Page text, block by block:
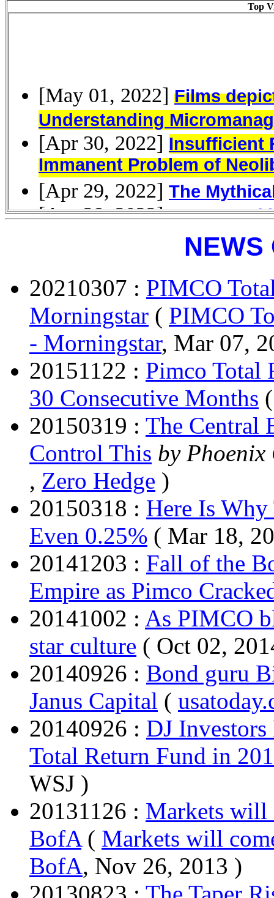
Top
NEWS
20210307 : PIMCO
Morningstar ( PIMCO
- Morningstar, Mar 07,
20151122 : Pimco Total
30 Consecutive Months
20150319 : The Central
Control This by Phoenix
, Zero Hedge )
20150318 : Here Is
Even 0.25% ( Mar 18,
20141203 : Fall of the
Empire as Pimco
20141002 : As PIMCO
star culture ( Oct 02,
20140926 : Bond guru
Janus Capital (
20140926 : DJ
Total Return Fund in
WSJ )
20131126 : Markets will
BofA ( Markets will
BofA, Nov 26, 2013 )